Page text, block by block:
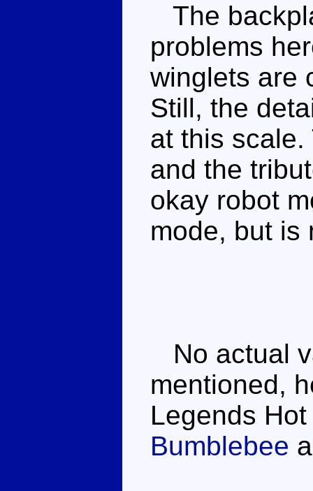
The
problems
winglets are
Still, the
at this
and the
okay robot
mode, but is
No actual
mentioned,
Legends
Bumblebee